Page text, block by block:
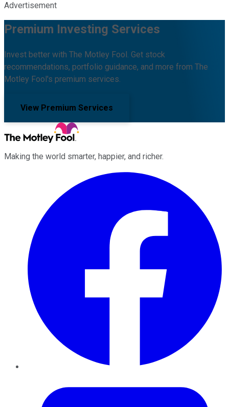
Advertisement
Premium Investing Services
Invest better with The Motley Fool. Get stock
recommendations, portfolio guidance, and more from The
Motley Fool's premium services.
View Premium Services
Making the world smarter, happier, and richer.